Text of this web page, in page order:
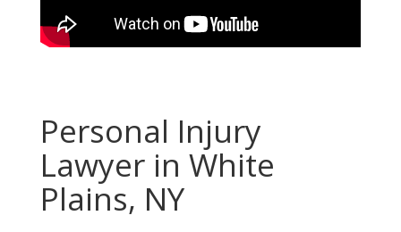
Personal Injury
Lawyer in White
Plains, NY